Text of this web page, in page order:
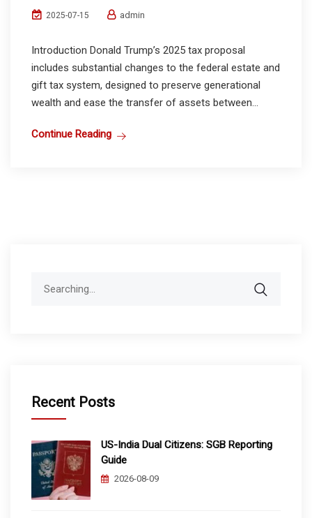
2025-07-15 admin
Introduction Donald Trump’s 2025 tax proposal
includes substantial changes to the federal estate and
gift tax system, designed to preserve generational
wealth and ease the transfer of assets between...
Continue Reading
Recent Posts
US-India Dual Citizens: SGB Reporting
Guide
2026-08-09